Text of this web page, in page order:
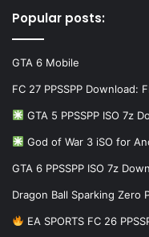
Popular posts:
GTA 6 Mobile
FC 27 PPSSPP Download:
GTA 5 PPSSPP ISO 7z
God of War 3 iSO for
GTA 6 PPSSPP ISO 7z
Dragon Ball Sparking Zero
EA SPORTS FC 26